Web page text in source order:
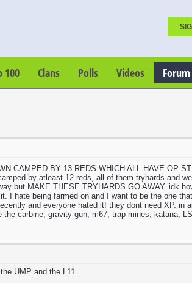
100 Clans Polls Videos Forum
CAMPED BY 13 REDS WHICH ALL HAVE OP
by atleast 12 reds, all of them tryhards and
but MAKE THESE TRYHARDS GO AWAY. idk
I hate being farmed on and I want to be the one
and everyone hated it! they dont need XP. in
carbine, gravity gun, m67, trap mines, katana,
UMP and the L11.